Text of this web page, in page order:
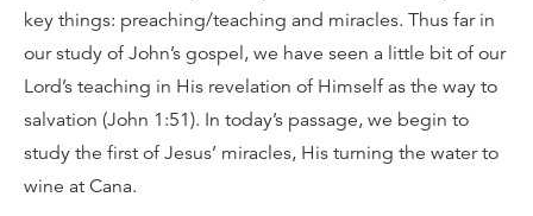
key things: preaching/teaching and miracles. Thus far in
our study of John’s gospel, we have seen a little bit of our
Lord’s teaching in His revelation of Himself as the way to
salvation (John 1:51). In today’s passage, we begin to
study the first of Jesus’ miracles, His turning the water to
wine at Cana.